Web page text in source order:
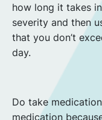
how long it takes
severity and then
that you don’t
day.
Do take
medication